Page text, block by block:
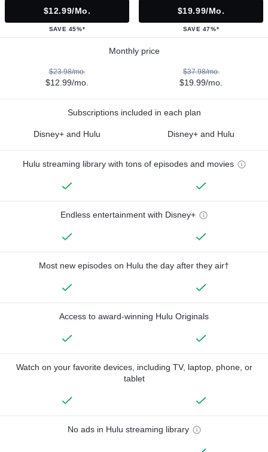
$12.99/mo.
SAVE 45%*
$19.99/mo.
SAVE 47%*
Monthly price
$23.98/mo.
$12.99/mo.
$37.98/mo.
$19.99/mo.
Subscriptions included in each plan
Disney+ and Hulu Disney+ and Hulu
Hulu streaming library with tons of episodes and movies
Endless entertainment with Disney+
Most new episodes on Hulu the day after they air†
Access to award-winning Hulu Originals
Watch on your favorite devices, including TV, laptop, phone, or
tablet
No ads in Hulu streaming library